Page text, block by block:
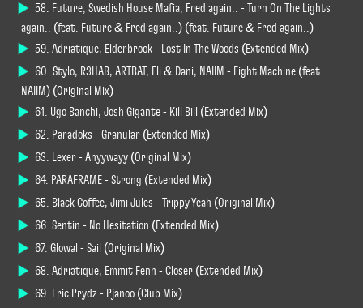
58. Future, Swedish House Mafia, Fred again.. - Turn On The Lights
again.. (feat. Future & Fred again..) (feat. Future & Fred again..)
59. Adriatique, Elderbrook - Lost In The Woods (Extended Mix)
60. Stylo, R3HAB, ARTBAT, Eli & Dani, NAIIM - Fight Machine (feat.
NAIIM) (Original Mix)
61. Ugo Banchi, Josh Gigante - Kill Bill (Extended Mix)
62. Paradoks - Granular (Extended Mix)
63. Lexer - Anyywayy (Original Mix)
64. PARAFRAME - Strong (Extended Mix)
65. Black Coffee, Jimi Jules - Trippy Yeah (Original Mix)
66. Sentin - No Hesitation (Extended Mix)
67. Glowal - Sail (Original Mix)
68. Adriatique, Emmit Fenn - Closer (Extended Mix)
69. Eric Prydz - Pjanoo (Club Mix)